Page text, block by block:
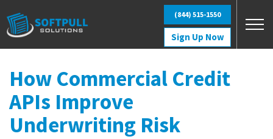
Sign Up Now
(844) 515-1550
How Commercial Credit
APIs Improve
Underwriting Risk